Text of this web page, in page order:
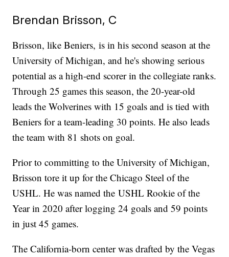
Brendan Brisson, C
Brisson, like Beniers, is in his second season at the
University of Michigan, and he's showing serious
potential as a high-end scorer in the collegiate ranks.
Through 25 games this season, the 20-year-old
leads the Wolverines with 15 goals and is tied with
Beniers for a team-leading 30 points. He also leads
the team with 81 shots on goal.
Prior to committing to the University of Michigan,
Brisson tore it up for the Chicago Steel of the
USHL. He was named the USHL Rookie of the
Year in 2020 after logging 24 goals and 59 points
in just 45 games.
The California-born center was drafted by the Vegas